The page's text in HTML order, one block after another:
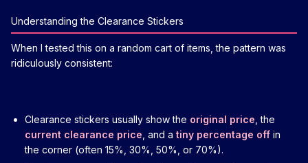
Understanding the Clearance Stickers
When I tested this on a random cart of items, the pattern was
ridiculously consistent:
Clearance stickers usually show the original price , the
current clearance price , and a tiny percentage off in
the corner (often 15%, 30%, 50%, or 70%).